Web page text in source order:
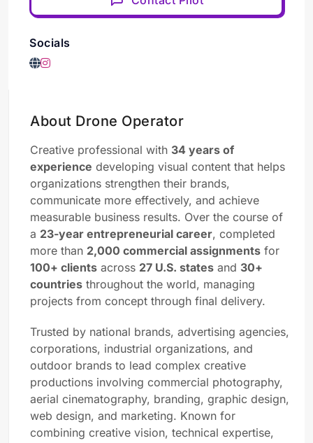
Socials
About Drone Operator
Creative professional with 34 years of
experience developing visual content that helps
organizations strengthen their brands,
communicate more effectively, and achieve
measurable business results. Over the course of
a 23-year entrepreneurial career, completed
more than 2,000 commercial assignments for
100+ clients across 27 U.S. states and 30+
countries throughout the world, managing
projects from concept through final delivery.
Trusted by national brands, advertising agencies,
corporations, industrial organizations, and
outdoor brands to lead complex creative
productions involving commercial photography,
aerial cinematography, branding, graphic design,
web design, and marketing. Known for
combining creative vision, technical expertise,